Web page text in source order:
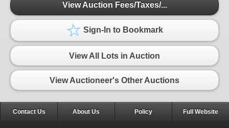
View Auction Fees/Taxes/...
Sign-In to Bookmark
View All Lots in Auction
View Auctioneer's Other Auctions
Contact Us About Us Policy Full Website